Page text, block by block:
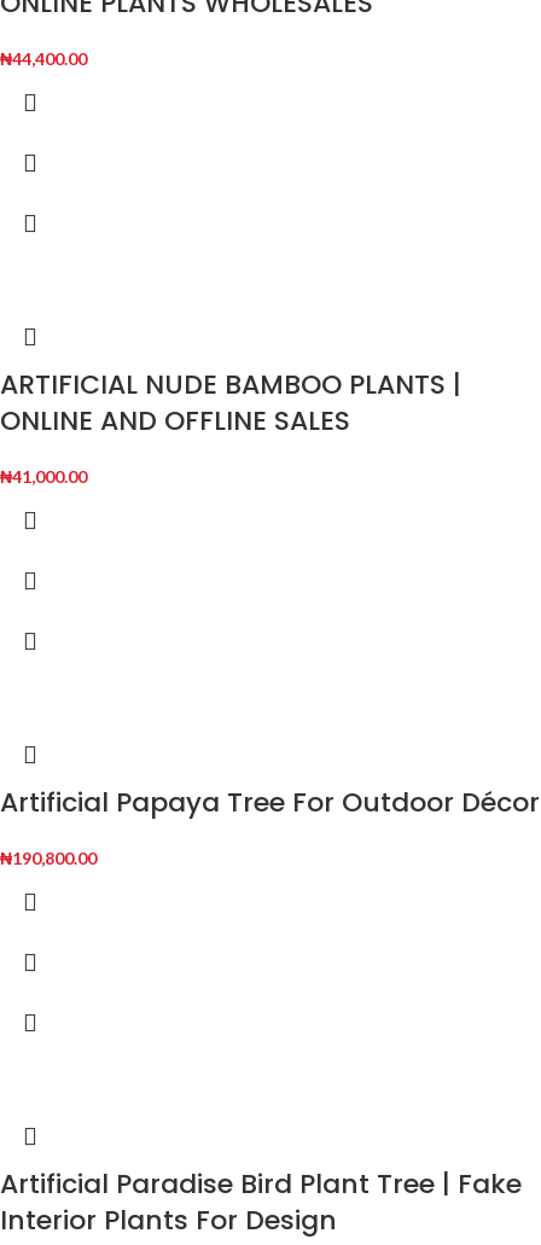
₦44,400.00
ARTIFICIAL NUDE BAMBOO PLANTS |
ONLINE AND OFFLINE SALES
₦41,000.00
Artificial Papaya Tree For Outdoor Décor
₦190,800.00
Artificial Paradise Bird Plant Tree | Fake
Interior Plants For Design